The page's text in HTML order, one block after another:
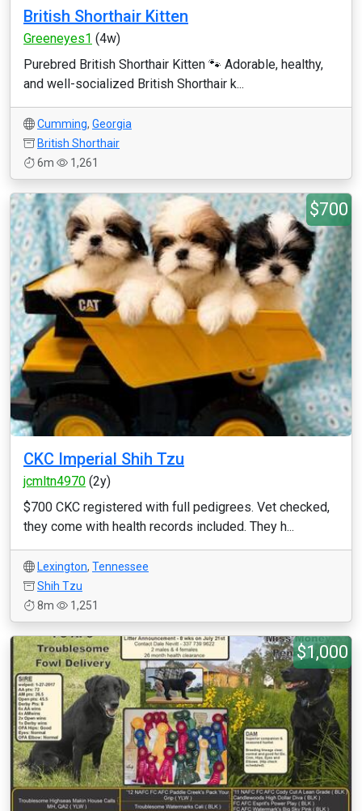
British Shorthair Kitten
Greeneyes1 (4w)
Purebred British Shorthair Kitten 🐾 Adorable, healthy,
and well-socialized British Shorthair k...
Cumming, Georgia
British Shorthair
6m
1,261
$700
CKC Imperial Shih Tzu
jcmltn4970 (2y)
$700 CKC registered with full pedigrees. Vet checked,
they come with health records included. They h...
Lexington, Tennessee
Shih Tzu
8m
1,251
$1,000